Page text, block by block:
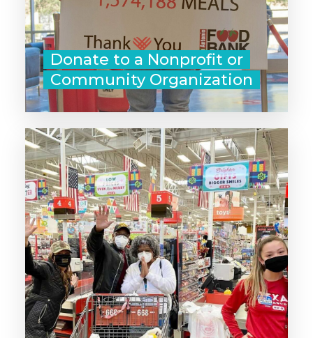
Donate to a Nonprofit or
Community Organization
‣ Pay for the next person's order at
the coffee shop or drive-thru.
‣ Leave a gift card or cash at the
gas pump.
‣ Tuck a grocery store gift card &
a note in a shopping basket.
- Leave a great online review for a
business you love.